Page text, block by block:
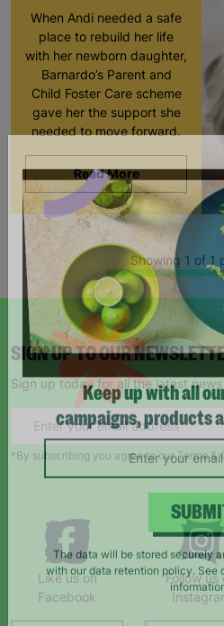
When Andi needed a safe
place to rebuild her life
with her newborn daughter,
Barnardo’s Parent and
Child Foster Care scheme
gave her the support she
needed to move forward.
Read More
Showing 1 of 1
SIGN UP TO OUR
Sign up today for all the latest
*By subscribing you agree to our Terms
Like us on
Facebook
Follow us
Keep up with all
campaigns, products
The data will be stored securely
with our data retention policy. See